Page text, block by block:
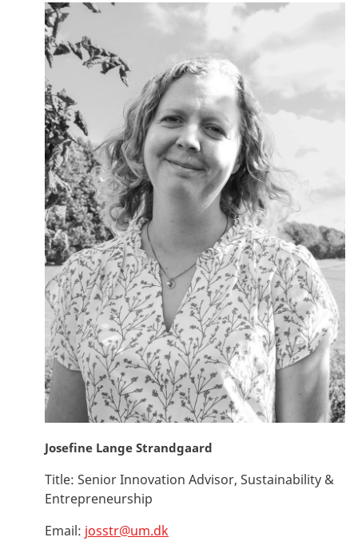
Josefine Lange Strandgaard
Title: Senior Innovation Advisor, Sustainability &
Entrepreneurship
Email: josstr@um.dk